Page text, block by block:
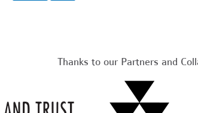
Thanks to our Partners and